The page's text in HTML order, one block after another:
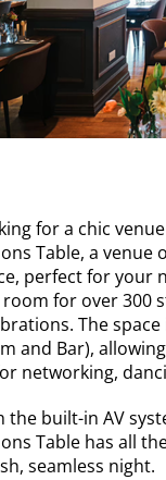
for a chic
Table, a venue
perfect for your
for over 300
The
and Bar),
networking,
the built-in AV
Table has all
seamless night.